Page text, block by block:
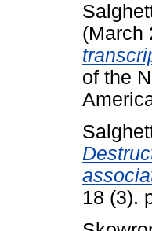
(March
of the
18 (3).